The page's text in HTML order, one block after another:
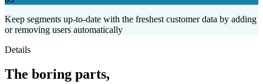
Keep segments up-to-date with the freshest customer data by adding
or removing users automatically
Details
The boring parts,